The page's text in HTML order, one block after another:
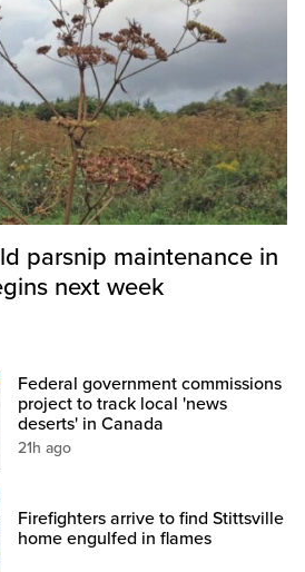
parsnip maintenance in
next week
Federal government commissions
project to track local 'news
deserts' in Canada
21h ago
Firefighters arrive to find Stittsville
home engulfed in flames